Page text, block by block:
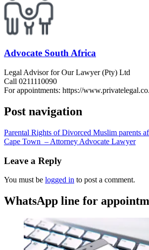
Advocate South Africa
Legal Advisor for Our Lawyer (Pty) Ltd
Call 0211110090
For appointments: https://
Post navigation
Parental Rights of Divorced Muslim parents
Cape Town – Attorney Advocate Lawyer
Leave a Reply
You must be logged in to post a comment.
WhatsApp line for